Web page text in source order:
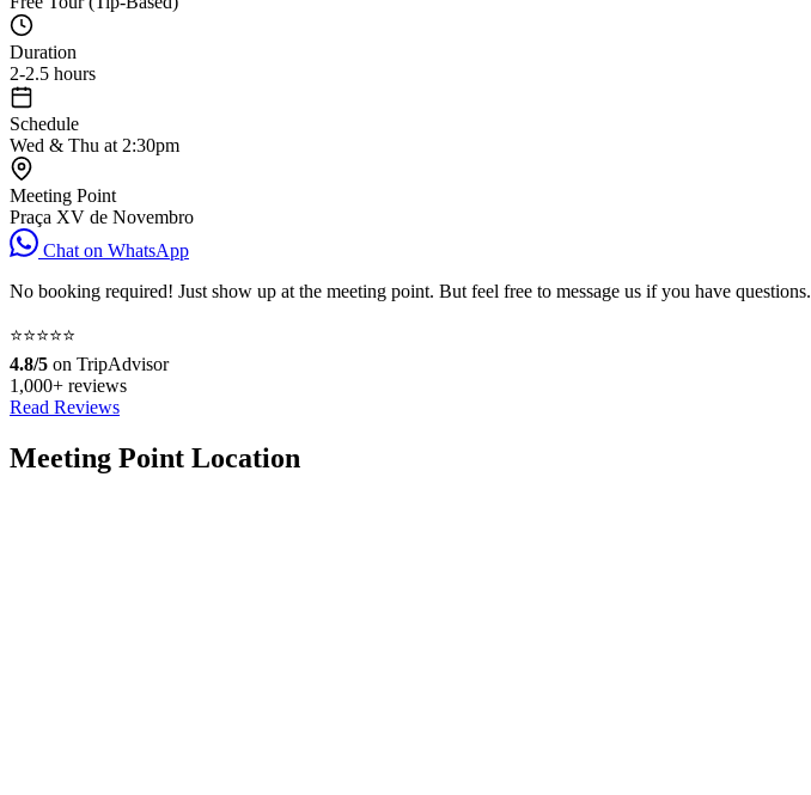
Duration
2-2.5 hours
Schedule
Wed & Thu at 2:30pm
Meeting Point
Praça XV de Novembro
Chat on WhatsApp
No booking required! Just show up at the meeting point. But feel free to message us if you have questions.
⭐⭐⭐⭐⭐
4.8/5 on TripAdvisor
1,000+ reviews
Read Reviews
Meeting Point Location